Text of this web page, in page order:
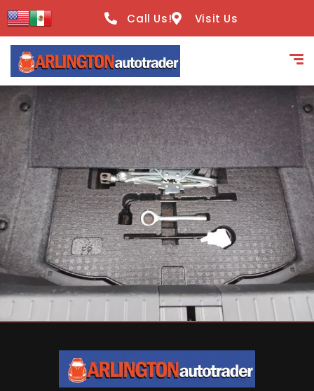
content
Call Us! Visit Us